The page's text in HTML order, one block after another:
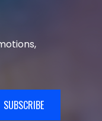
SUBSCRIBE